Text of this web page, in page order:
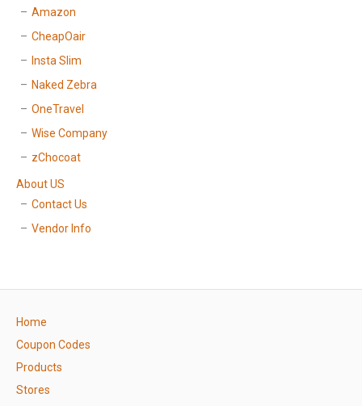
Amazon
CheapOair
Insta Slim
Naked Zebra
OneTravel
Wise Company
zChocoat
About US
Contact Us
Vendor Info
Home
Coupon Codes
Products
Stores